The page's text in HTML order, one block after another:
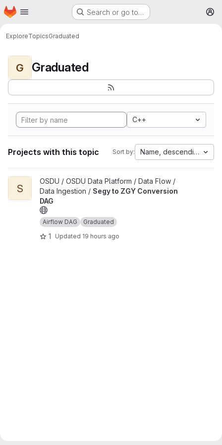
Skip to main content
Homepage Search or go to…
ExploreTopicsGraduated
G Graduated
C++
Projects with this topic Sort by: Name, descending
View Segy to ZGY Conversion DAG project
S
OSDU / OSDU Data Platform / Data Flow /
Data Ingestion / Segy to ZGY Conversion
DAG
Airflow DAG Graduated
1 Updated 19 hours ago